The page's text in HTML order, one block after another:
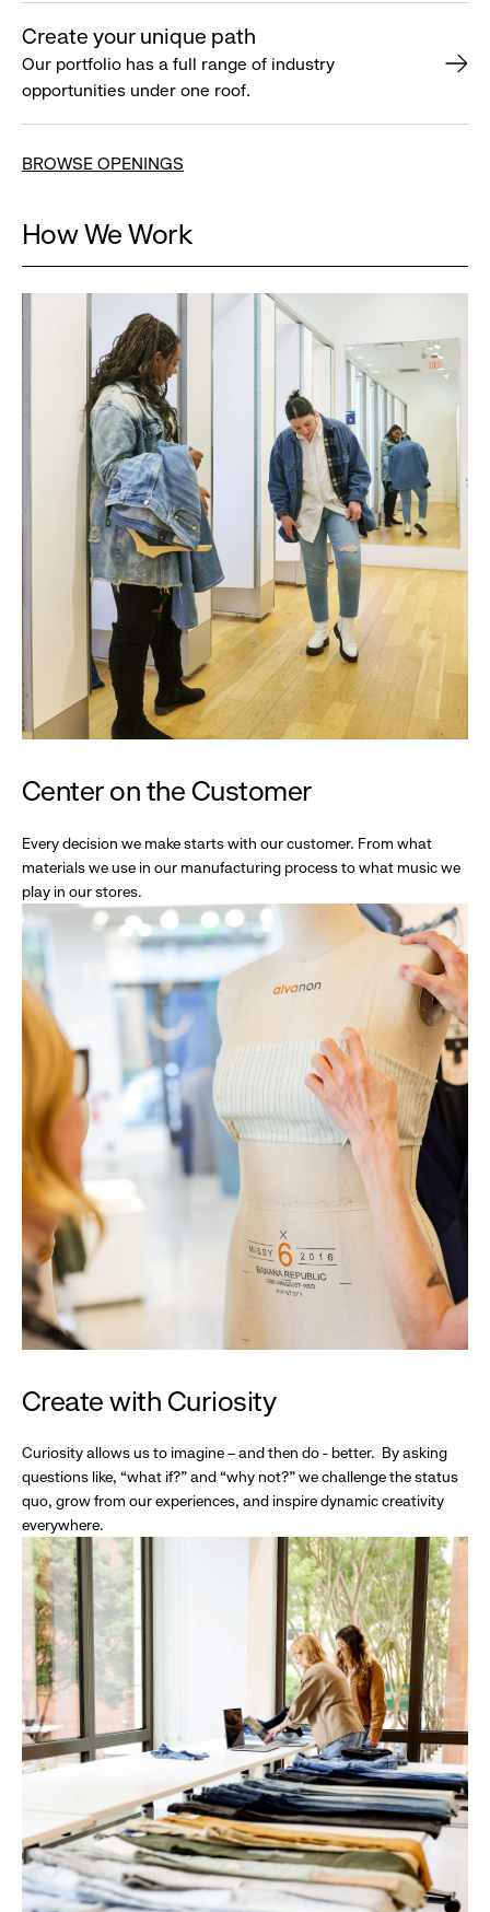
Create your unique path
Our portfolio has a full range of industry
opportunities under one roof.
BROWSE OPENINGS
How We Work
Center on the Customer
Every decision we make starts with our customer. From what
materials we use in our manufacturing process to what music we
play in our stores.
Create with Curiosity
Curiosity allows us to imagine – and then do - better. By asking
questions like, “what if?” and “why not?” we challenge the status
quo, grow from our experiences, and inspire dynamic creativity
everywhere.